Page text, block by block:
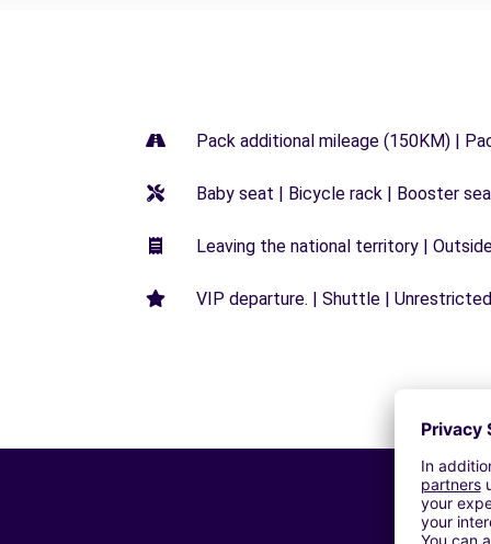
Pack additional mileage (150KM) |
Baby seat | Bicycle rack | Booster
Leaving the national territory |
VIP departure. | Shuttle |